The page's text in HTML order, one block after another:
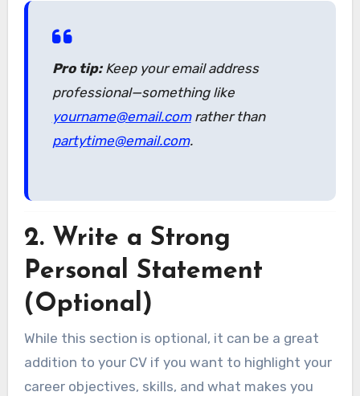
Pro tip:Keep your email address
professional—something like
yourname@email.comrather than
partytime@email.com.
2. Write a Strong
Personal Statement
(Optional)
While this section is optional, it can be a great
addition to your CV if you want to highlight your
career objectives, skills, and what makes you